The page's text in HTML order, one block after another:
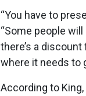
“You have to
“Some people will
there’s a
where it needs to
According to